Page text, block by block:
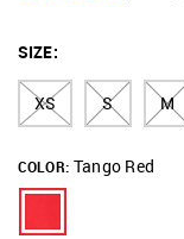
SIZE:
XS S M
COLOR: Tango Red